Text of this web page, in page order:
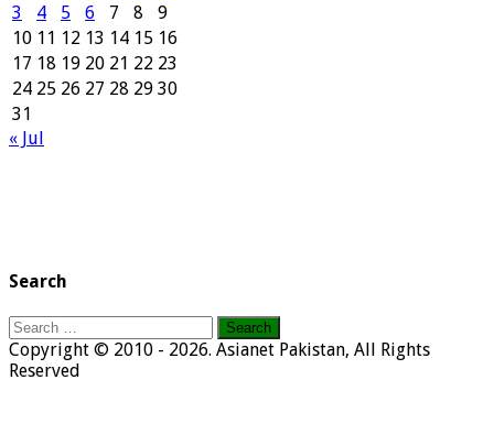
3
4 5 6 7 8
9
10 11 12 13 14 15 16
17 18 19 20 21 22 23
24 25 26 27 28 29 30
31
« Jul
Search
Search
for:
Copyright © 2010 - 2026. Asianet Pakistan, All Rights
Reserved